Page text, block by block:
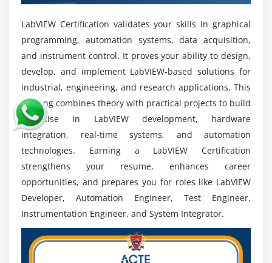
across industries.
Data Acquisition :Builds measurement systems to
collect, process, and analyze real-time data from
sensors and instruments accurately.
R&D Applications :Used for research, prototyping,
product development, and advanced automation
design in innovation-driven environments.
Industry Careers :Creates opportunities across
manufacturing, healthcare, aerospace, automotive,
electronics, and energy sectors worldwide.
LabVIEW Certification validates your skills in graphical
programming, automation systems, data acquisition,
and instrument control. It proves your ability to design,
develop, and implement LabVIEW-based solutions for
industrial, engineering, and research applications. This
training combines theory with practical projects to build
expertise in LabVIEW development, hardware
integration, real-time systems, and automation
technologies. Earning a LabVIEW Certification
strengthens your resume, enhances career
opportunities, and prepares you for roles like LabVIEW
Developer, Automation Engineer, Test Engineer,
Instrumentation Engineer, and System Integrator.